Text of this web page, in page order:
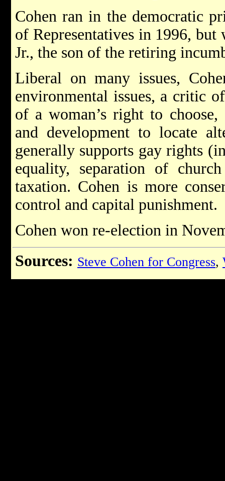
Cohen ran in the democratic
of Representatives in 1996,
Jr., the son of the retiring
Liberal on many issues,
environmental issues, a critic
of a woman’s right to
and development to locate
generally supports gay rights
equality, separation of
taxation. Cohen is more
control and capital punishment.
Cohen won re-election in
Sources: Steve Cohen for Congress,